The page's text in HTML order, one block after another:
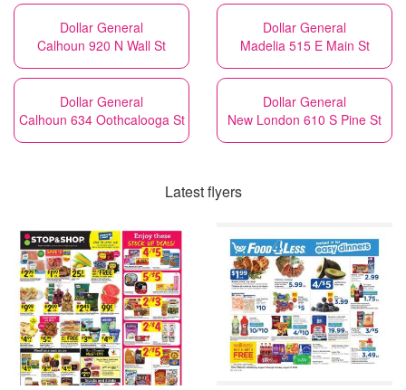
Dollar General
Calhoun 920 N Wall St
Dollar General
Madelia 515 E Main St
Dollar General
Calhoun 634 Oothcalooga St
Dollar General
New London 610 S Pine St
Latest flyers